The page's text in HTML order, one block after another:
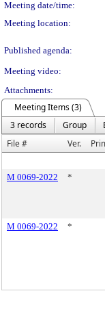
Meeting date/time:
Meeting location:
Published agenda:
Meeting video:
Attachments:
Meeting Items (3)
3 records
Group
File #
Ver.
M 0069-2022 *
M 0069-2022
*